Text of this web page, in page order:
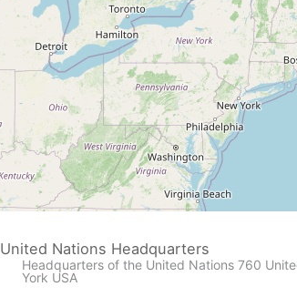
United Nations Headquarters
Headquarters of the United Nations 760
York USA